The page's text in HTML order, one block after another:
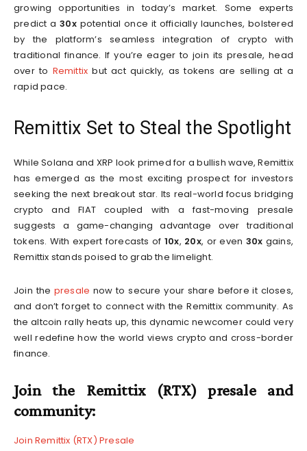
growing opportunities in today’s market. Some experts
predict a30xpotential once it officially launches, bolstered
by the platform’s seamless integration of crypto with
traditional finance. If you’re eager to join its presale, head
over to Remittix but act quickly, as tokens are selling at a
rapid pace.
Remittix Set to Steal the Spotlight
While Solana and XRP look primed for a bullish wave, Remittix
has emerged as the most exciting prospect for investors
seeking the next breakout star. Its real-world focus bridging
crypto and FIAT coupled with a fast-moving presale
suggests a game-changing advantage over traditional
tokens. With expert forecasts of 10x, 20x, or even 30x gains,
Remittix stands poised to grab the limelight.
Join the presale now to secure your share before it closes,
and don’t forget to connect with the Remittix community. As
the altcoin rally heats up, this dynamic newcomer could very
well redefine how the world views crypto and cross-border
finance.
Join the Remittix (RTX) presale and
community:
Join Remittix (RTX) Presale